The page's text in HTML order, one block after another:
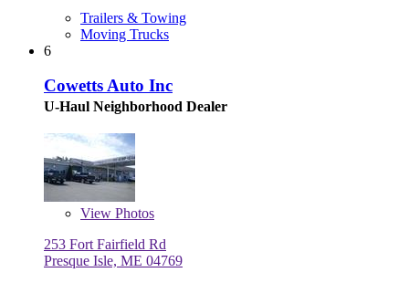
Trailers & Towing
Moving Trucks
6
Cowetts Auto Inc
U-Haul Neighborhood Dealer
View Photos
253 Fort Fairfield Rd
Presque Isle, ME 04769